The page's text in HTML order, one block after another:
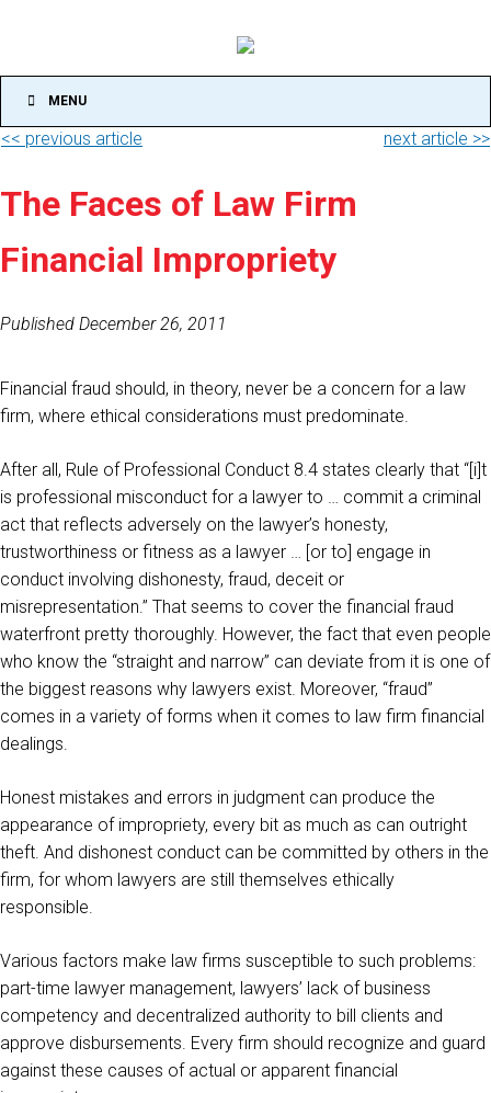
MENU
<< previous article next article >>
The Faces of Law Firm
Financial Impropriety
Published December 26, 2011
Financial fraud should, in theory, never be a concern for a law
firm, where ethical considerations must predominate.
After all, Rule of Professional Conduct 8.4 states clearly that “[i]t
is professional misconduct for a lawyer to … commit a criminal
act that reflects adversely on the lawyer’s honesty,
trustworthiness or fitness as a lawyer … [or to] engage in
conduct involving dishonesty, fraud, deceit or
misrepresentation.” That seems to cover the financial fraud
waterfront pretty thoroughly. However, the fact that even people
who know the “straight and narrow” can deviate from it is one of
the biggest reasons why lawyers exist. Moreover, “fraud”
comes in a variety of forms when it comes to law firm financial
dealings.
Honest mistakes and errors in judgment can produce the
appearance of impropriety, every bit as much as can outright
theft. And dishonest conduct can be committed by others in the
firm, for whom lawyers are still themselves ethically
responsible.
Various factors make law firms susceptible to such problems:
part-time lawyer management, lawyers’ lack of business
competency and decentralized authority to bill clients and
approve disbursements. Every firm should recognize and guard
against these causes of actual or apparent financial